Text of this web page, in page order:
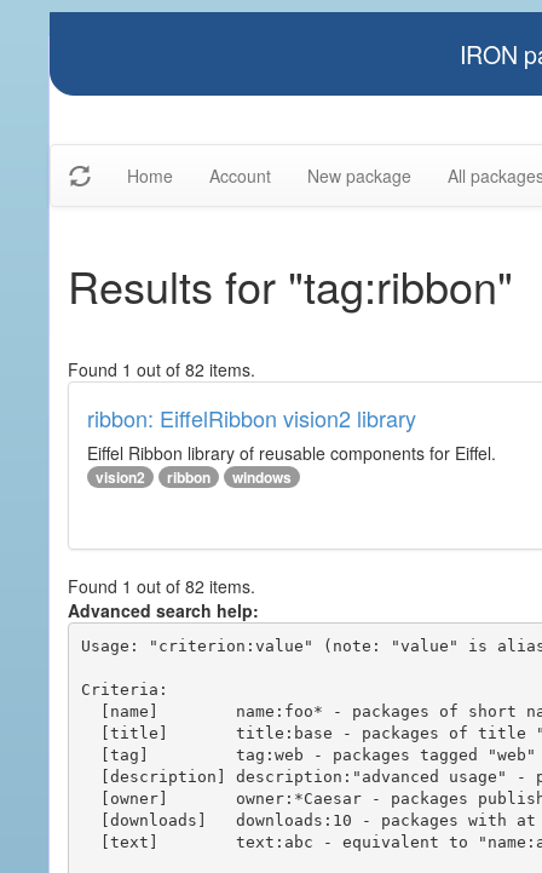
IRON
Home Account New package All
Results for "tag:ribbon"
Found 1 out of 82 items.
ribbon: EiffelRibbon vision2 library
Eiffel Ribbon library of reusable components for Eiffel.
vision2 ribbon windows
Found 1 out of 82 items.
Advanced search help:
Usage: "criterion:value" (note: "value" is
Criteria: